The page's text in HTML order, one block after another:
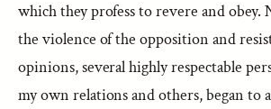
which they profess to revere and
the violence of the opposition and
opinions, several highly respectable
my own relations and others, began to